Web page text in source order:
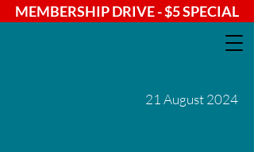
MEMBERSHIP DRIVE - $5 SPECIAL
21 August 2024